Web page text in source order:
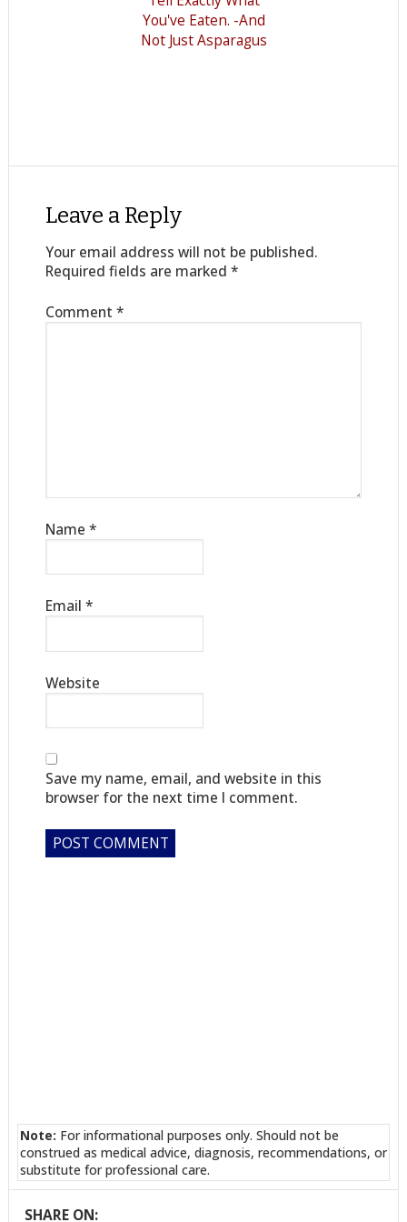
You've Eaten. -And
Not Just Asparagus
Leave a Reply
Your email address will not be published.
Required fields are marked *
Comment *
Name *
Email *
Website
Save my name, email, and website in this
browser for the next time I comment.
Note: For informational purposes only. Should not be
construed as medical advice, diagnosis, recommendations, or
substitute for professional care.
SHARE ON: